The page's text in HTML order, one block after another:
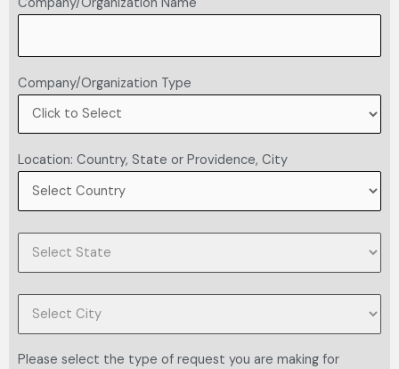
Company/Organization Type
Location: Country, State or Providence, City
Please select the type of request you are making for